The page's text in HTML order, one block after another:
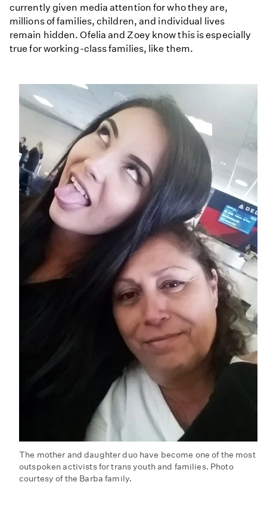
currently given media attention for who they are,
millions of families, children, and individual lives
remain hidden. Ofelia and Zoey know this is especially
true for working-class families, like them.
The mother and daughter duo have become one of the most
outspoken activists for trans youth and families. Photo
courtesy of the Barba family.